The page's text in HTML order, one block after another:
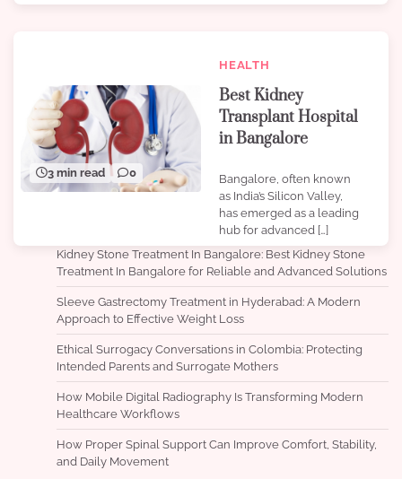
3 min read 0
HEALTH
Best Kidney
Transplant Hospital
in Bangalore
Bangalore, often known
as India’s Silicon Valley,
has emerged as a leading
hub for advanced […]
Kidney Stone Treatment In Bangalore: Best Kidney Stone
Treatment In Bangalore for Reliable and Advanced Solutions
Sleeve Gastrectomy Treatment in Hyderabad: A Modern
Approach to Effective Weight Loss
Ethical Surrogacy Conversations in Colombia: Protecting
Intended Parents and Surrogate Mothers
How Mobile Digital Radiography Is Transforming Modern
Healthcare Workflows
How Proper Spinal Support Can Improve Comfort, Stability,
and Daily Movement